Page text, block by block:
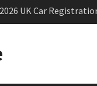
UK Car
AMG GT 53 4-